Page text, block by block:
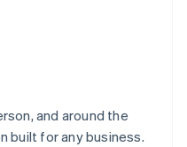
and around the
built for any business.